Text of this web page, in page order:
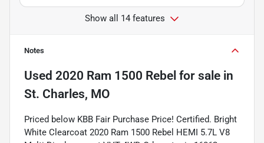
Show all 14 features
Notes
Used 2020 Ram 1500 Rebel for sale in
St. Charles, MO
Priced below KBB Fair Purchase Price! Certified. Bright
White Clearcoat 2020 Ram 1500 Rebel HEMI 5.7L V8